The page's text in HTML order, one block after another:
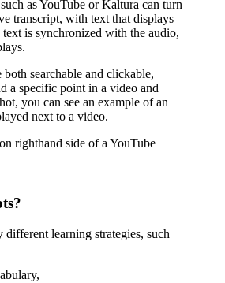
as YouTube or Kaltura can turn
transcript, with text that displays
is synchronized with the audio,
searchable and clickable,
a specific point in a video and
you can see an example of an
next to a video.
different learning strategies, such